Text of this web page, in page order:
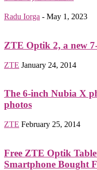
Radu Iorga - May 1, 2023
ZTE Optik 2, a new
ZTE January 24, 2014
The 6-inch Nubia X
photos
ZTE February 25, 2014
Free ZTE Optik
Smartphone Bought